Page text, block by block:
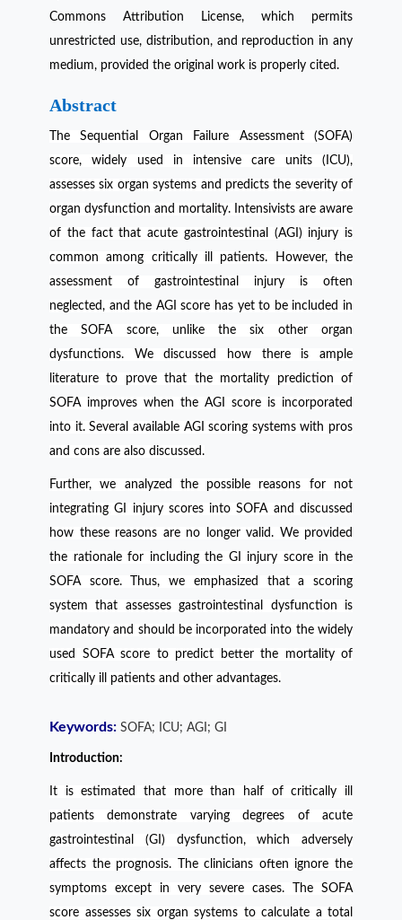
Commons Attribution License, which permits
unrestricted use, distribution, and reproduction in any
medium, provided the original work is properly cited.
Abstract
TheSequential Organ Failure Assessment(SOFA)
score, widely used in intensive care units (ICU),
assesses six organ systems and predicts the severity of
organ dysfunction and mortality. Intensivists are aware
of the fact that acute gastrointestinal (AGI) injury is
common among critically ill patients. However, the
assessment of gastrointestinal injury is often
neglected, and the AGI score has yet to be included in
the SOFA score, unlike the six other organ
dysfunctions. We discussed how there is ample
literature to prove that the mortality prediction of
SOFA improves when the AGI score is incorporated
into it. Several available AGI scoring systems with pros
and cons are also discussed.
Further, we analyzed the possible reasons for not
integrating GI injury scores into SOFA and discussed
how these reasons are no longer valid. We provided
the rationale for including the GI injury score in the
SOFA score. Thus, we emphasized that a scoring
system that assesses gastrointestinal dysfunction is
mandatory and should be incorporated into the widely
used SOFA score to predict better the mortality of
critically ill patients and other advantages.
Keywords: SOFA; ICU; AGI; GI
Introduction:
It is estimated that more than half of critically ill
patients demonstrate varying degrees of acute
gastrointestinal (GI) dysfunction, which adversely
affects the prognosis. The clinicians often ignore the
symptoms except in very severe cases. The SOFA
score assesses six organ systems to calculate a total